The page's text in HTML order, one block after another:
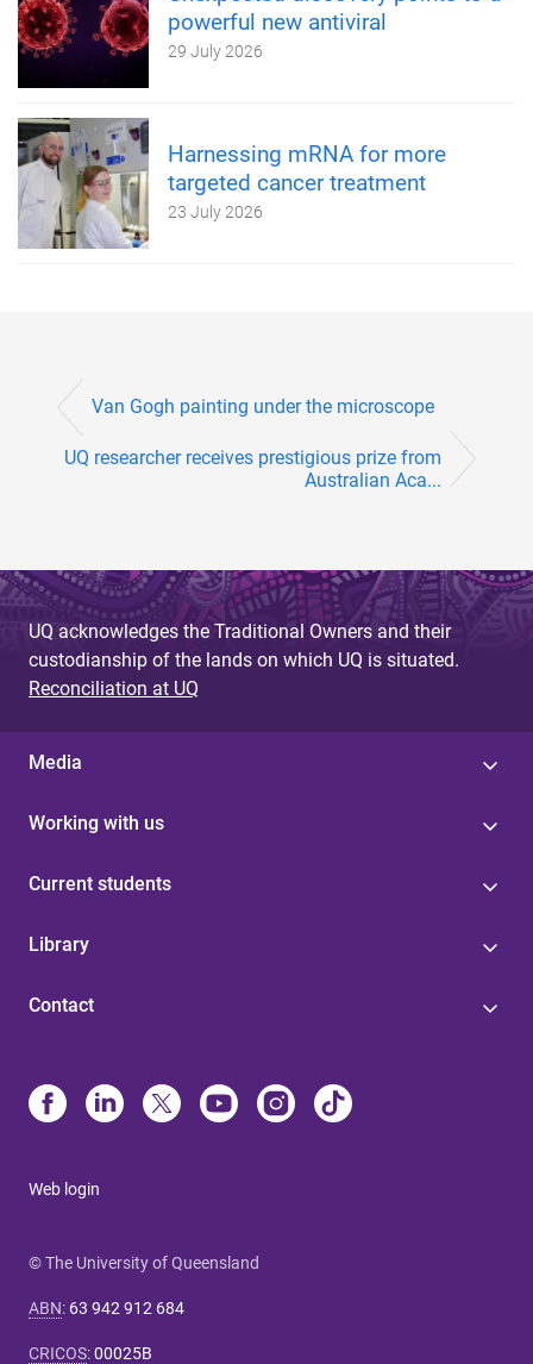
powerful new antiviral
29 July 2026
Harnessing mRNA for more
targeted cancer treatment
23 July 2026
Van Gogh painting under the microscope
UQ researcher receives prestigious prize from
Australian Aca...
UQ acknowledges the Traditional Owners and their
custodianship of the lands on which UQ is situated.
Reconciliation at UQ
Media
Working with us
Current students
Library
Contact
Web login
© The University of Queensland
ABN: 63 942 912 684
CRICOS:00025B